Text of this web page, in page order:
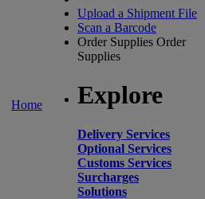
Home
Upload a Shipment File
Scan a Barcode
Order Supplies Order
Supplies
Explore
Delivery Services
Optional Services
Customs Services
Surcharges
Solutions